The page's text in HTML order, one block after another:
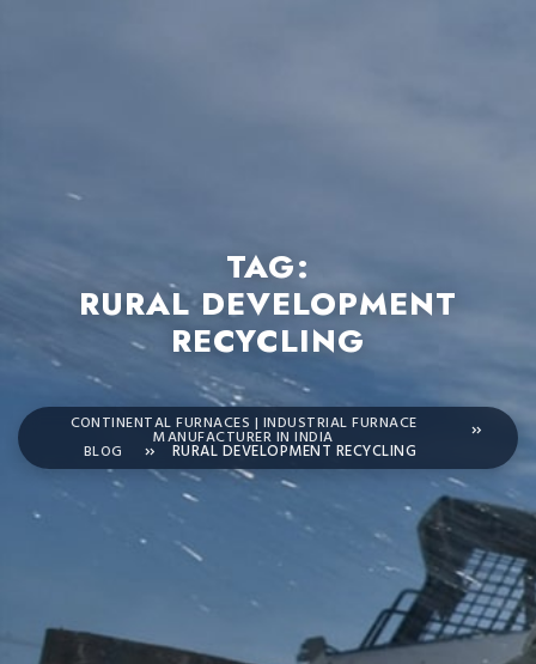
TAG:
RURAL DEVELOPMENT
RECYCLING
CONTINENTAL FURNACES | INDUSTRIAL FURNACE
MANUFACTURER IN INDIA
BLOG RURAL DEVELOPMENT RECYCLING